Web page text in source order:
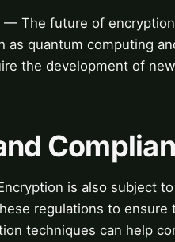
— The future of
as quantum computing
the development of
is also subject
regulations to
techniques can help